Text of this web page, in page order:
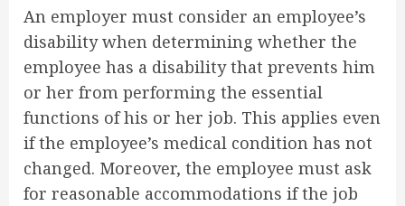
An employer must consider an employee’s
disability when determining whether the
employee has a disability that prevents him
or her from performing the essential
functions of his or her job. This applies even
if the employee’s medical condition has not
changed. Moreover, the employee must ask
for reasonable accommodations if the job